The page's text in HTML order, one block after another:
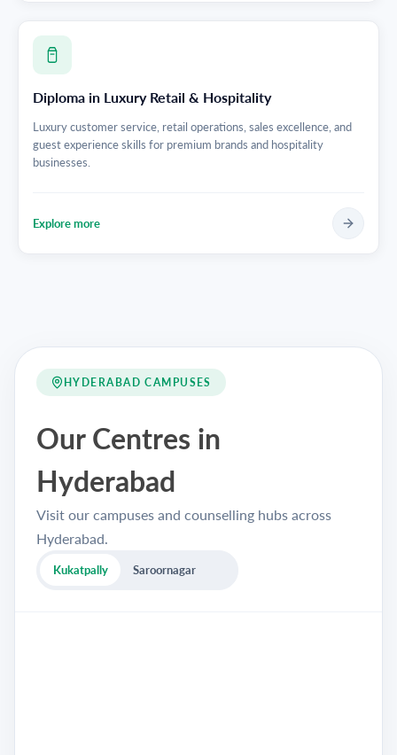
Diploma in Luxury Retail & Hospitality
Luxury customer service, retail operations, sales excellence, and
guest experience skills for premium brands and hospitality
businesses.
Explore more
HYDERABAD CAMPUSES
Our Centres in
Hyderabad
Visit our campuses and counselling hubs across
Hyderabad.
Kukatpally Saroornagar